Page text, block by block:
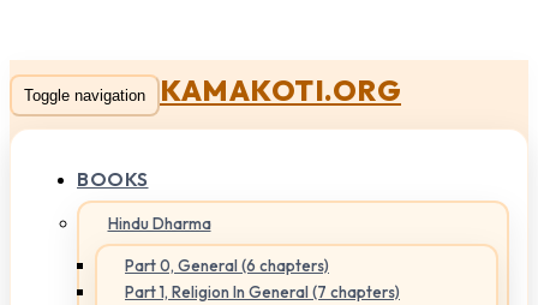
Toggle navigation KAMAKOTI.ORG
BOOKS
Hindu Dharma
Part 0, General (6 chapters)
Part 1, Religion In General (7 chapters)